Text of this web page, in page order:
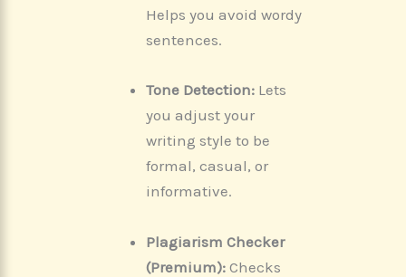
Helps you avoid wordy
sentences.
Tone Detection: Lets
you adjust your
writing style to be
formal, casual, or
informative.
Plagiarism Checker
(Premium): Checks